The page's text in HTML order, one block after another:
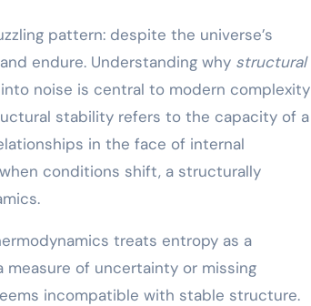
endure. Understanding why structural
noise is central to modern complexity
stability refers to the capacity of a
in the face of internal
conditions shift, a structurally
treats entropy as a
measure of uncertainty or missing
incompatible with stable structure.